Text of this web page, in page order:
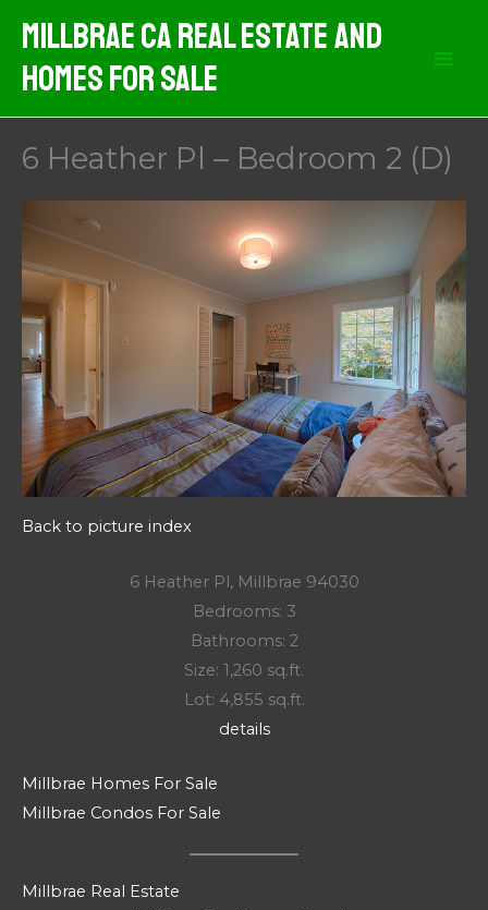
content
MIllbrae CA Real Estate And
Homes For Sale
6 Heather Pl – Bedroom 2 (D)
Back to picture index
6 Heather Pl, Millbrae 94030
Bedrooms: 3
Bathrooms: 2
Size: 1,260 sq.ft.
Lot: 4,855 sq.ft.
details
Millbrae Homes For Sale
Millbrae Condos For Sale
Millbrae Real Estate